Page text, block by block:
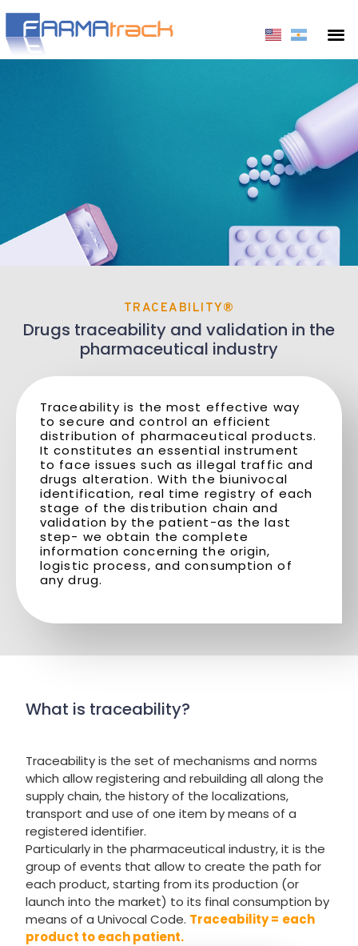
TRACEABILITY®
Drugs traceability and validation in the
pharmaceutical industry
Traceability is the most effective way
to secure and control an efficient
distribution of pharmaceutical products.
It constitutes an essential instrument
to face issues such as illegal traffic and
drugs alteration. With the biunivocal
identification, real time registry of each
stage of the distribution chain and
validation by the patient-as the last
step- we obtain the complete
information concerning the origin,
logistic process, and consumption of
any drug.
What is traceability?
Traceability is the set of mechanisms and norms
which allow registering and rebuilding all along the
supply chain, the history of the localizations,
transport and use of one item by means of a
registered identifier.
Particularly in the pharmaceutical industry, it is the
group of events that allow to create the path for
each product, starting from its production (or
launch into the market) to its final consumption by
means of a Univocal Code. Traceability = each
product to each patient.